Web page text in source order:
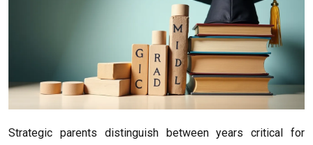
Strategic parents distinguish between years critical for